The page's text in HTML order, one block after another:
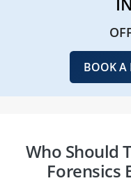
BOOK A
Who Should
Forensics